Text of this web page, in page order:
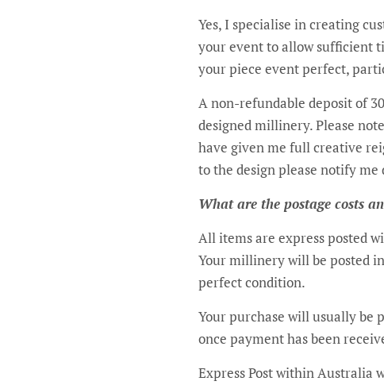
Yes, I specialise in creating
your event to allow sufficient
your piece event perfect,
A non-refundable deposit of
designed millinery. Please
have given me full creative
to the design please notify me
What are the postage costs
All items are express posted
Your millinery will be posted
perfect condition.
Your purchase will usually be
once payment has been
Express Post within Australia